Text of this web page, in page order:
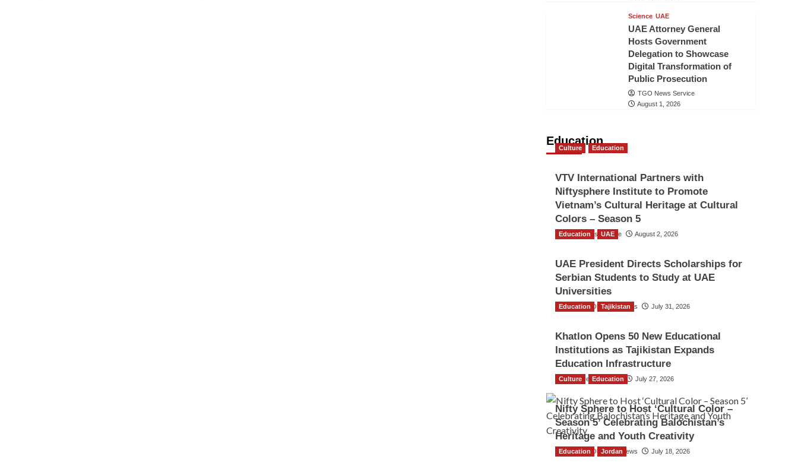
Science UAE
UAE Attorney General
Hosts Government
Delegation to Showcase
Digital Transformation of
Public Prosecution
TGO News Service
August 1, 2026
Education
Culture Education
VTV International Partners with
Niftysphere Institute to Promote
Vietnam’s Cultural Heritage at Cultural
Colors – Season 5
TGO News Service August 2, 2026
Education UAE
UAE President Directs Scholarships for
Serbian Students to Study at UAE
Universities
The Gulf Observer News July 31, 2026
Education Tajikistan
Khatlon Opens 50 New Educational
Institutions as Tajikistan Expands
Education Infrastructure
TGO News Service July 27, 2026
Culture Education
Nifty Sphere to Host ‘Cultural Color –
Season 5’ Celebrating Balochistan’s
Heritage and Youth Creativity
The Gulf Observer News July 18, 2026
Education Jordan